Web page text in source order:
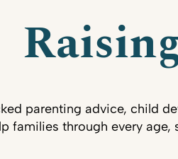
parenting advice, child
families through every